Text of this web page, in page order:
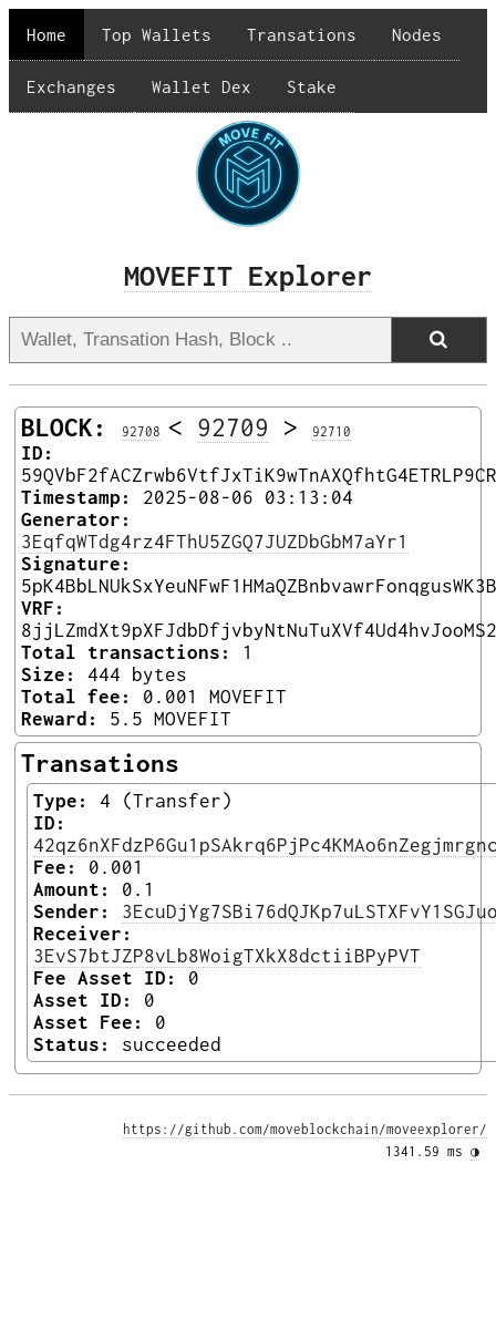
Home Top Wallets Transations Nodes
Exchanges Wallet Dex Stake
MOVEFIT Explorer
BLOCK: 92708 < 92709 > 92710
ID:
Timestamp:
2025-08-06 03:13:04
Generator:
3EqfqWTdg4rz4FThU5ZGQ7JUZDbGbM7aYr1
Signature:
VRF:
Total transactions:
1
Size:
444 bytes
Total fee:
0.001 MOVEFIT
Reward:
5.5 MOVEFIT
Transations
Type:
4 (Transfer)
ID:
Fee:
0.001
Amount:
0.1
Sender:
Receiver:
3EvS7btJZP8vLb8WoigTXkX8dctiiBPyPVT
Fee Asset ID:
0
Asset ID:
0
Asset Fee:
0
Status:
succeeded
https://github.com/moveblockchain/moveexplorer/
1341.59 ms ◑